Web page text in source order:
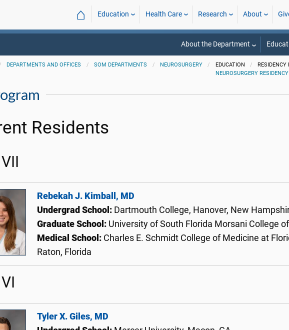
⌂ Education Health Care Research About
About the Department
DEPARTMENTS AND OFFICES SOM DEPARTMENTS NEUROSURGERY EDUCATION
RESIDENCY
NEUROSURGERY
Residents
Rebekah J. Kimball, MD
Undergrad School: Dartmouth College, Hanover, New
Graduate School: University of South Florida Morsani College
Medical School: Charles E. Schmidt College of Medicine at
Raton, Florida
Tyler X. Giles, MD